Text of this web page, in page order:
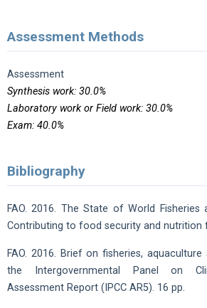
Assessment Methods
Assessment
Synthesis work: 30.0%
Laboratory work or Field work: 30.0%
Exam: 40.0%
Bibliography
FAO. 2016. The State of World Fisheries
Contributing to food security and nutrition
FAO. 2016. Brief on fisheries,
the Intergovernmental Panel on
Assessment Report (IPCC AR5). 16 pp.